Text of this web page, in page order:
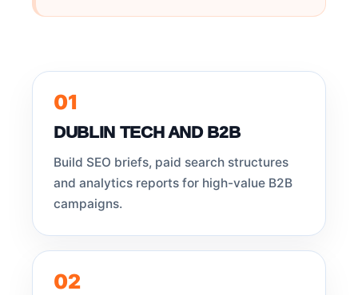
01
DUBLIN TECH AND B2B
Build SEO briefs, paid search structures
and analytics reports for high-value B2B
campaigns.
02